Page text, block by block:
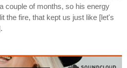
couple of months, so his energy
the fire, that kept us just like [let's